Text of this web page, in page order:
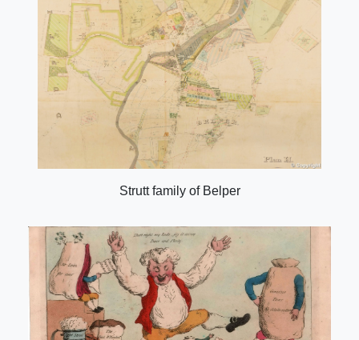
Strutt family of Belper